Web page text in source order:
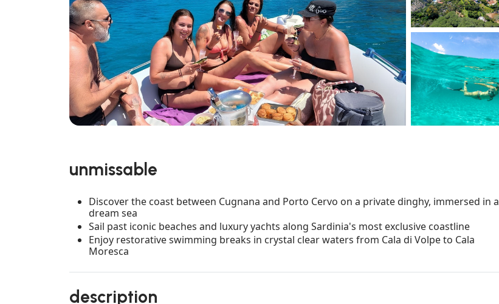
unmissable
Discover the coast between Cugnana and Porto Cervo on a private dinghy, immersed in a
dream sea
Sail past iconic beaches and luxury yachts along Sardinia's most exclusive coastline
Enjoy restorative swimming breaks in crystal clear waters from Cala di Volpe to Cala
Moresca
description